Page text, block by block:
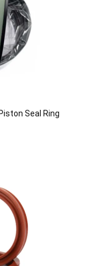
Seal Ring